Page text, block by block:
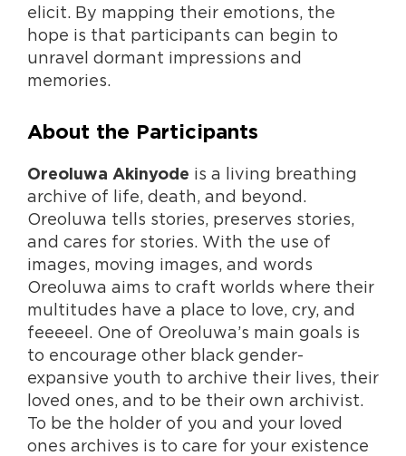
elicit. By mapping their emotions, the
hope is that participants can begin to
unravel dormant impressions and
memories.
About the Participants
Oreoluwa Akinyode is a living breathing
archive of life, death, and beyond.
Oreoluwa tells stories, preserves stories,
and cares for stories. With the use of
images, moving images, and words
Oreoluwa aims to craft worlds where their
multitudes have a place to love, cry, and
feeeeel. One of Oreoluwa’s main goals is
to encourage other black gender-
expansive youth to archive their lives, their
loved ones, and to be their own archivist.
To be the holder of you and your loved
ones archives is to care for your existence